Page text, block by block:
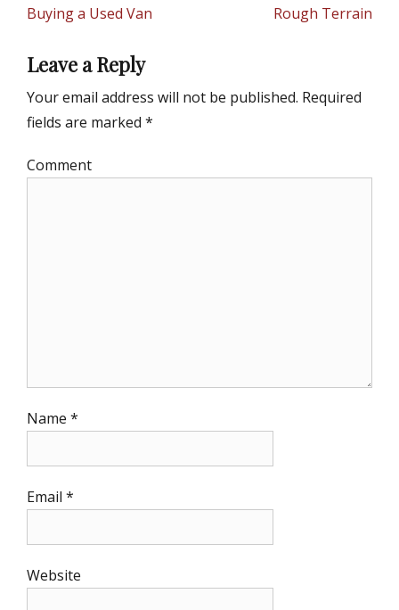
e
Buying a Used Van
Rough Terrain
Leave a Reply
Your email address will not be published. Required
fields are marked *
Comment
Name *
Email *
Website